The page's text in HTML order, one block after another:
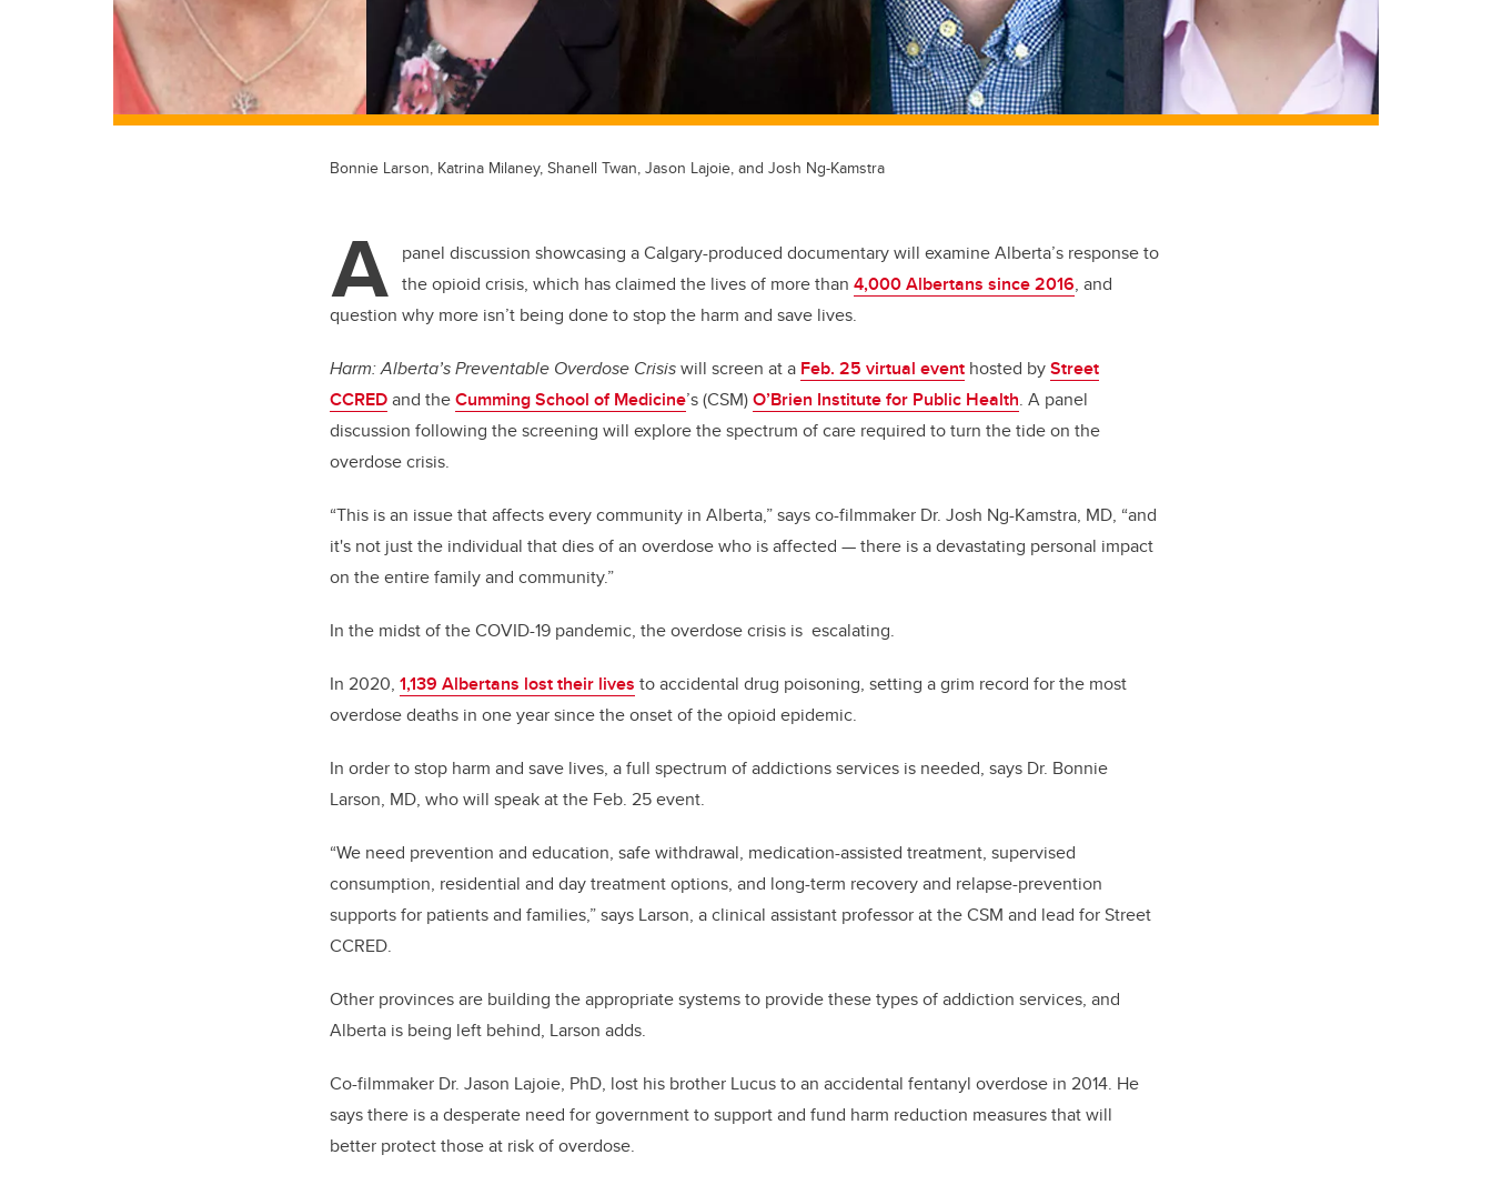
Bonnie Larson, Katrina Milaney, Shanell Twan, Jason Lajoie, and Josh Ng-Kamstra
A panel discussion showcasing a Calgary-produced documentary will examine Alberta’s response to
the opioid crisis, which has claimed the lives of more than 4,000 Albertans since 2016, and
question why more isn’t being done to stop the harm and save lives.
Harm: Alberta’s Preventable Overdose Crisiswill screen at a Feb. 25 virtual event hosted byStreet
CCREDand theCumming School of Medicine’s(CSM)O’Brien Institute for Public Health. A panel
discussion following the screening will explore the spectrum of care required to turn the tide on the
overdose crisis.
“This is an issue that affects every community in Alberta,” says co-filmmaker Dr. Josh Ng-Kamstra, MD, “and
it's not just the individual that dies of an overdose who is affected — there is a devastating personal impact
on the entire family and community.”
In the midst of the COVID-19 pandemic, the overdose crisis is escalating.
In 2020, 1,139 Albertans lost their lives to accidental drug poisoning, setting a grim record for the most
overdose deaths in one year since the onset of the opioid epidemic.
In order to stop harm and save lives, a full spectrum of addictions services is needed, says Dr. Bonnie
Larson, MD, who will speak at the Feb. 25 event.
“We need prevention and education, safe withdrawal, medication-assisted treatment, supervised
consumption, residential and day treatment options, and long-term recovery and relapse-prevention
supports for patients and families,” says Larson, a clinical assistant professor at the CSM and lead for Street
CCRED.
Other provinces are building the appropriate systems to provide these types of addiction services, and
Alberta is being left behind, Larson adds.
Co-filmmaker Dr. Jason Lajoie, PhD, lost his brother Lucus to an accidental fentanyl overdose in 2014. He
says there is a desperate need for government to support and fund harm reduction measures that will
better protect those at risk of overdose.